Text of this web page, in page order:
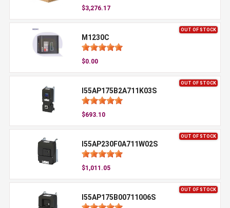
$3,276.17
OUT OF STOCK
M1230C
$0.00
OUT OF STOCK
I55AP175B2A711K03S
$693.10
OUT OF STOCK
I55AP230F0A711W02S
$1,011.05
OUT OF STOCK
I55AP175B00711006S